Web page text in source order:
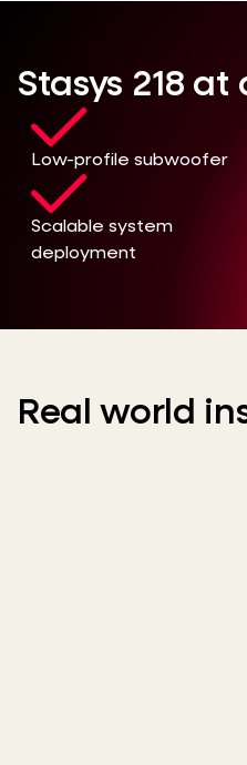
Stasys 218
Low-profile subwoofer
Scalable system
deployment
Real world